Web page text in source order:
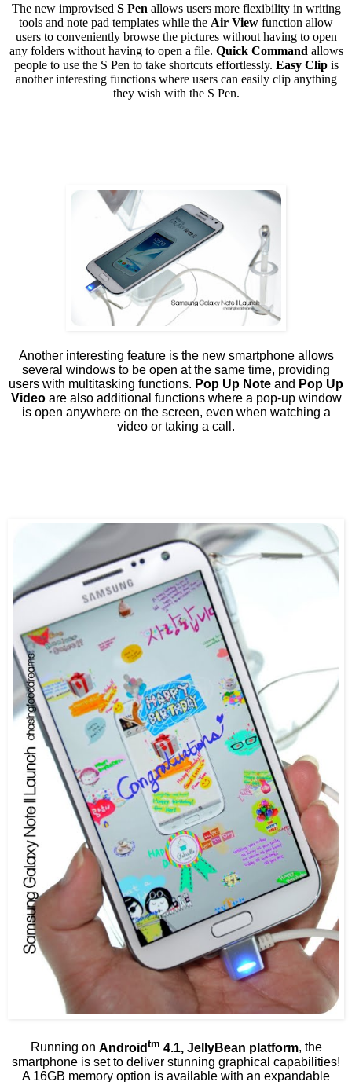
The new improvised S Pen allows users more flexibility in writing
tools and note pad templates while the Air View function allow
users to conveniently browse the pictures without having to open
any folders without having to open a file. Quick Command allows
people to use the S Pen to take shortcuts effortlessly. Easy Clipis
another interesting functions where users can easily clip anything
they wish with the S Pen.
Another interesting feature is the new smartphone allows
several windows to be open at the same time, providing
users with multitasking functions. Pop Up Note and Pop Up
Videoare also additional functions where a pop-up window
is open anywhere on the screen, even when watching a
video or taking a call.
Running on Android tm 4.1, JellyBean platform, the
smartphone is set to deliver stunning graphical capabilities!
A 16GB memory option is available with an expandable